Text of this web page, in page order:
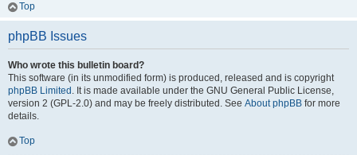
Top
phpBB Issues
Who wrote this bulletin board?
This software (in its unmodified form) is produced, released and is copyright
phpBB Limited . It is made available under the GNU General Public License,
version 2 (GPL-2.0) and may be freely distributed. See About phpBB for more
details.
Top